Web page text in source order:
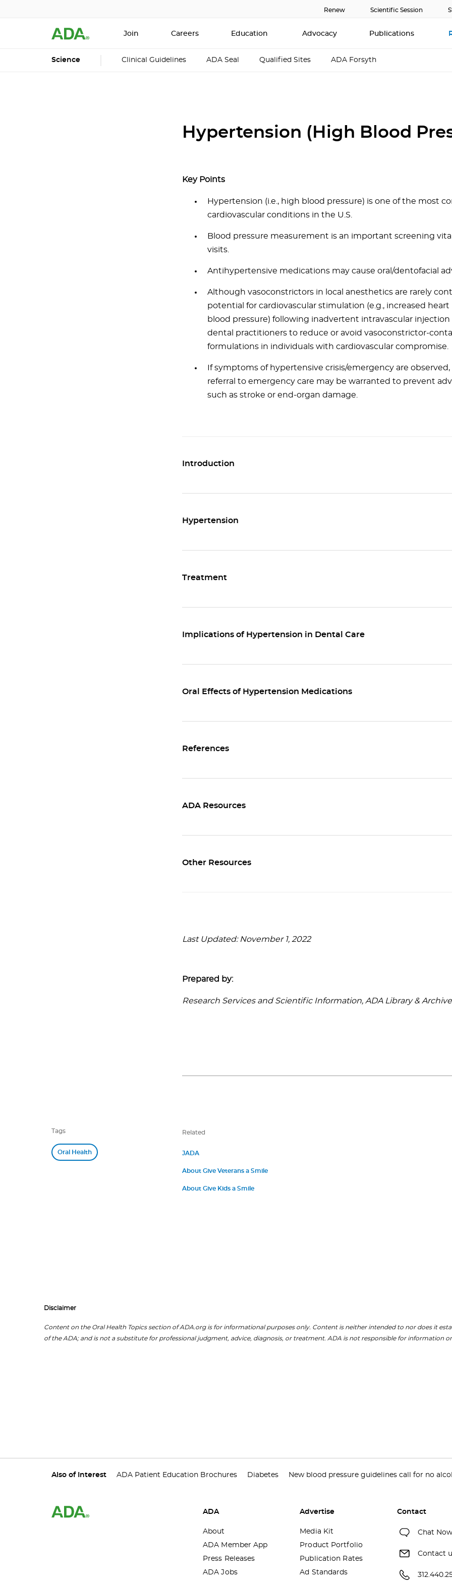
Renew Scientific Session
Join Careers Education Advocacy Publications
Science Clinical Guidelines ADA Seal Qualified Sites ADA Forsyth
Hypertension (High Blood
Key Points
Hypertension (i.e., high blood pressure) is one of the most
cardiovascular conditions in the U.S.
Blood pressure measurement is an important screening
visits.
Antihypertensive medications may cause oral/dentofacial
Although vasoconstrictors in local anesthetics are rarely
potential for cardiovascular stimulation (e.g., increased heart
blood pressure) following inadvertent intravascular injection
dental practitioners to reduce or avoid vasoconstrictor-
formulations in individuals with cardiovascular compromise.
If symptoms of hypertensive crisis/emergency are
referral to emergency care may be warranted to prevent
such as stroke or end-organ damage.
Introduction
Hypertension
Treatment
Implications of Hypertension in Dental Care
Oral Effects of Hypertension Medications
References
ADA Resources
Other Resources
Last Updated: November 1, 2022
Prepared by:
Research Services and Scientific Information, ADA Library &
Tags
Oral Health
Related
JADA
About Give Veterans a Smile
About Give Kids a Smile
Disclaimer
Content on the Oral Health Topics section of ADA.org is for informational purposes only. Content is neither intended to nor does it
of the ADA; and is not a substitute for professional judgment, advice, diagnosis, or treatment. ADA is not responsible for information
Also of Interest ADA Patient Education Brochures Diabetes New blood pressure guidelines call for no
ADA
About
ADA Member App
Press Releases
ADA Jobs
Advertise
Media Kit
Product Portfolio
Publication Rates
Ad Standards
Contact
Chat
Contact